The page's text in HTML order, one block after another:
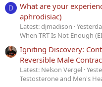
D
What are your
aphrodisiac)
Latest: djmadison
When TRT Is Not Enough
Igniting Discovery:
Reversible Male
Latest: Nelson Vergel
Testosterone and Men's